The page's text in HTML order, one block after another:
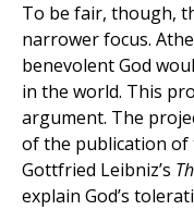
To be fair, though,
narrower focus.
benevolent God
in the world. This
argument. The
of the publication
Gottfried Leibniz’s
explain God’s